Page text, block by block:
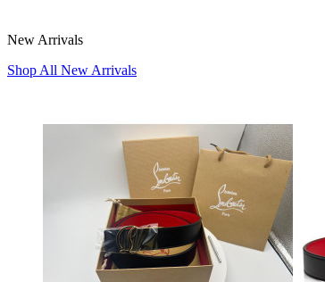
New Arrivals
Shop All New Arrivals